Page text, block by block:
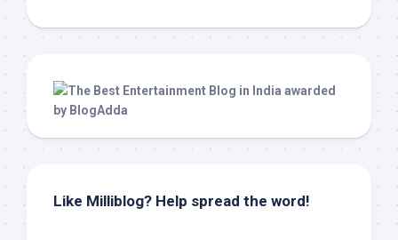
Like Milliblog? Help spread the word!